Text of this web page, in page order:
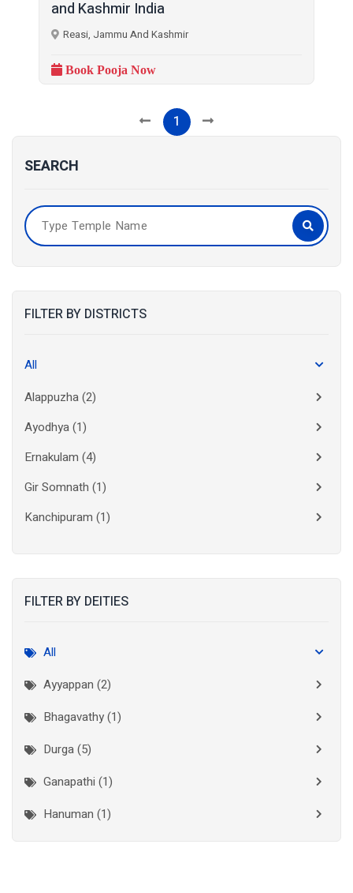
SEARCH
FILTER BY DISTRICTS
All
Alappuzha(2)
Ayodhya(1)
Ernakulam (4)
Gir Somnath (1)
Kanchipuram (1)
Kottayam
(2)
New Delhi
Palakkad (1)
Pathanamthitta
Ramanathapuram
Reasi(1)
FILTER BY DEITIES
All
Ayyappan (2)
Bhagavathy (1)
Durga (5)
Ganapathi (1)
Hanuman (1)
and Kashmir India
Reasi, Jammu And Kashmir
Book Pooja Now
1